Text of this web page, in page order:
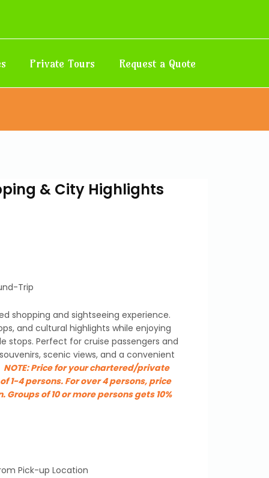
Private Tours Request a Quote
& City Highlights
Trip
shopping and sightseeing experience.
and cultural highlights while enjoying
stops. Perfect for cruise passengers and
scenic views, and a convenient
NOTE:Price for your chartered/private
1-4 persons. For over 4 persons, price
of 10 or more persons gets 10%
Pick-up Location